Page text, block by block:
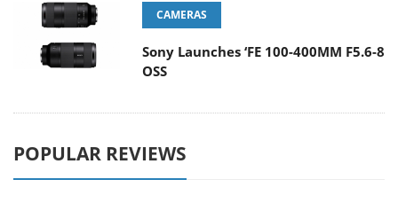
CAMERAS
Sony Launches ‘FE 100-400MM F5.6-8
OSS
POPULAR REVIEWS